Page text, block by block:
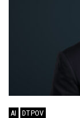
AI DTPOV